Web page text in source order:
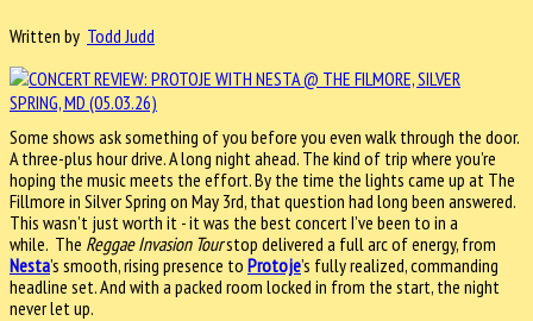
Written by Todd Judd
Some shows ask something of you before you even walk through the door.
A three-plus hour drive. A long night ahead. The kind of trip where you’re
hoping the music meets the effort. By the time the lights came up at The
Fillmore in Silver Spring on May 3rd, that question had long been answered.
This wasn’t just worth it - it was the best concert I’ve been to in a
while. The Reggae Invasion Tourstop delivered a full arc of energy, from
Nesta’s smooth, rising presence to Protoje’s fully realized, commanding
headline set. And with a packed room locked in from the start, the night
never let up.